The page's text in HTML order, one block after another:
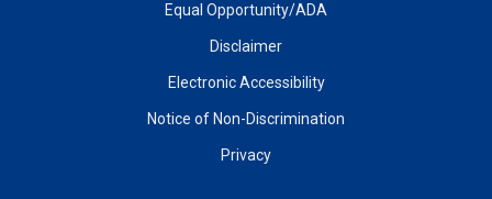
Equal Opportunity/ADA
Disclaimer
Electronic Accessibility
Notice of Non-Discrimination
Privacy